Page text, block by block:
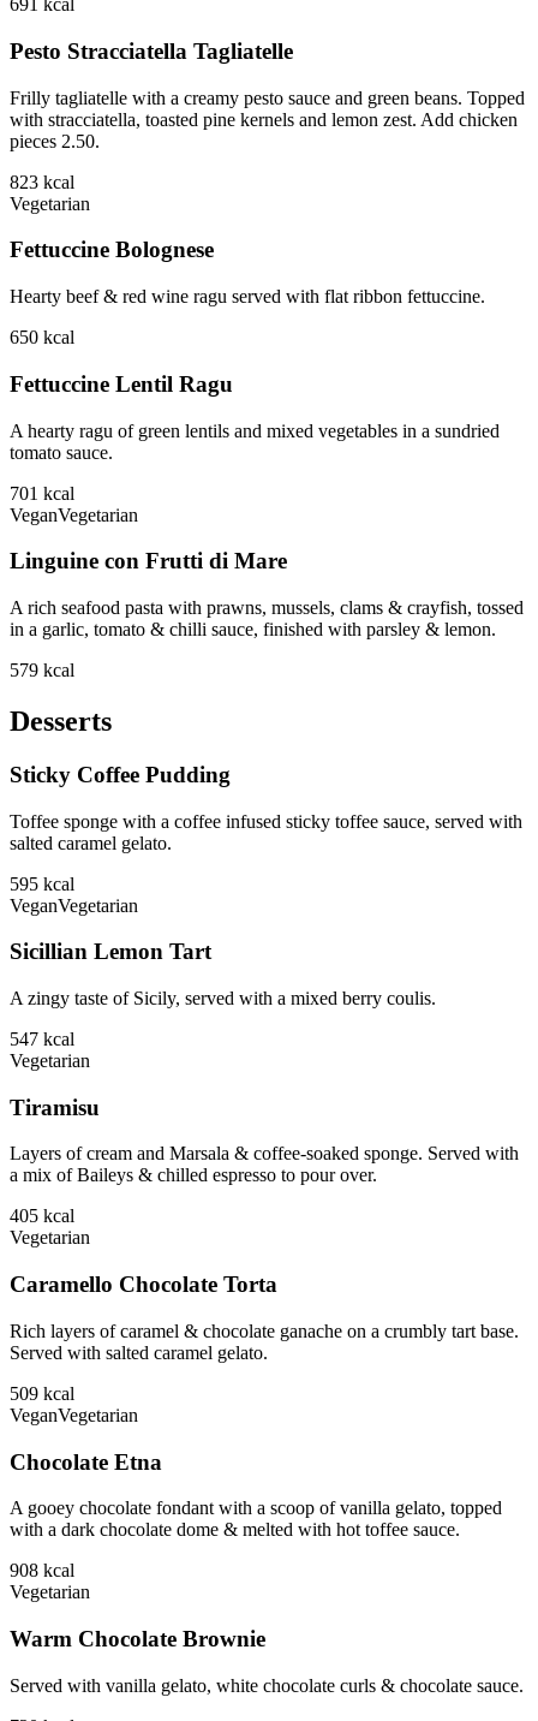
691 kcal
Pesto Stracciatella Tagliatelle
Frilly tagliatelle with a creamy pesto sauce and green beans. Topped
with stracciatella, toasted pine kernels and lemon zest. Add chicken
pieces 2.50.
823 kcal
Vegetarian
Fettuccine Bolognese
Hearty beef & red wine ragu served with flat ribbon fettuccine.
650 kcal
Fettuccine Lentil Ragu
A hearty ragu of green lentils and mixed vegetables in a sundried
tomato sauce.
701 kcal
VeganVegetarian
Linguine con Frutti di Mare
A rich seafood pasta with prawns, mussels, clams & crayfish, tossed
in a garlic, tomato & chilli sauce, finished with parsley & lemon.
579 kcal
Desserts
Sticky Coffee Pudding
Toffee sponge with a coffee infused sticky toffee sauce, served with
salted caramel gelato.
595 kcal
VeganVegetarian
Sicillian Lemon Tart
A zingy taste of Sicily, served with a mixed berry coulis.
547 kcal
Vegetarian
Tiramisu
Layers of cream and Marsala & coffee-soaked sponge. Served with
a mix of Baileys & chilled espresso to pour over.
405 kcal
Vegetarian
Caramello Chocolate Torta
Rich layers of caramel & chocolate ganache on a crumbly tart base.
Served with salted caramel gelato.
509 kcal
VeganVegetarian
Chocolate Etna
A gooey chocolate fondant with a scoop of vanilla gelato, topped
with a dark chocolate dome & melted with hot toffee sauce.
908 kcal
Vegetarian
Warm Chocolate Brownie
Served with vanilla gelato, white chocolate curls & chocolate sauce.